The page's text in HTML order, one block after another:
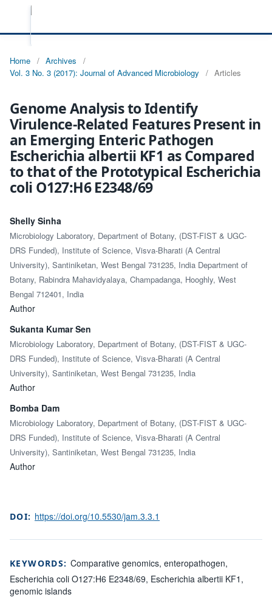
Home / Archives
/
Vol. 3 No. 3 (2017): Journal of Advanced Microbiology
/ Articles
Genome Analysis to Identify
Virulence-Related Features Present in
an Emerging Enteric Pathogen
Escherichia albertii KF1 as Compared
to that of the Prototypical Escherichia
coli O127:H6 E2348/69
Shelly Sinha
Microbiology Laboratory, Department of Botany, (DST-FIST & UGC-
DRS Funded), Institute of Science, Visva-Bharati (A Central
University), Santiniketan, West Bengal 731235, India Department of
Botany, Rabindra Mahavidyalaya, Champadanga, Hooghly, West
Bengal 712401, India
Author
Sukanta Kumar Sen
Microbiology Laboratory, Department of Botany, (DST-FIST & UGC-
DRS Funded), Institute of Science, Visva-Bharati (A Central
University), Santiniketan, West Bengal 731235, India
Author
Bomba Dam
Microbiology Laboratory, Department of Botany, (DST-FIST & UGC-
DRS Funded), Institute of Science, Visva-Bharati (A Central
University), Santiniketan, West Bengal 731235, India
Author
DOI: https://doi.org/10.5530/jam.3.3.1
KEYWORDS: Comparative genomics, enteropathogen,
Escherichia coli O127:H6 E2348/69, Escherichia albertii KF1,
genomic islands